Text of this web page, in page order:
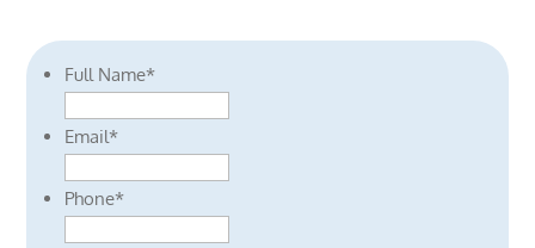
Full Name*
Email*
Phone*